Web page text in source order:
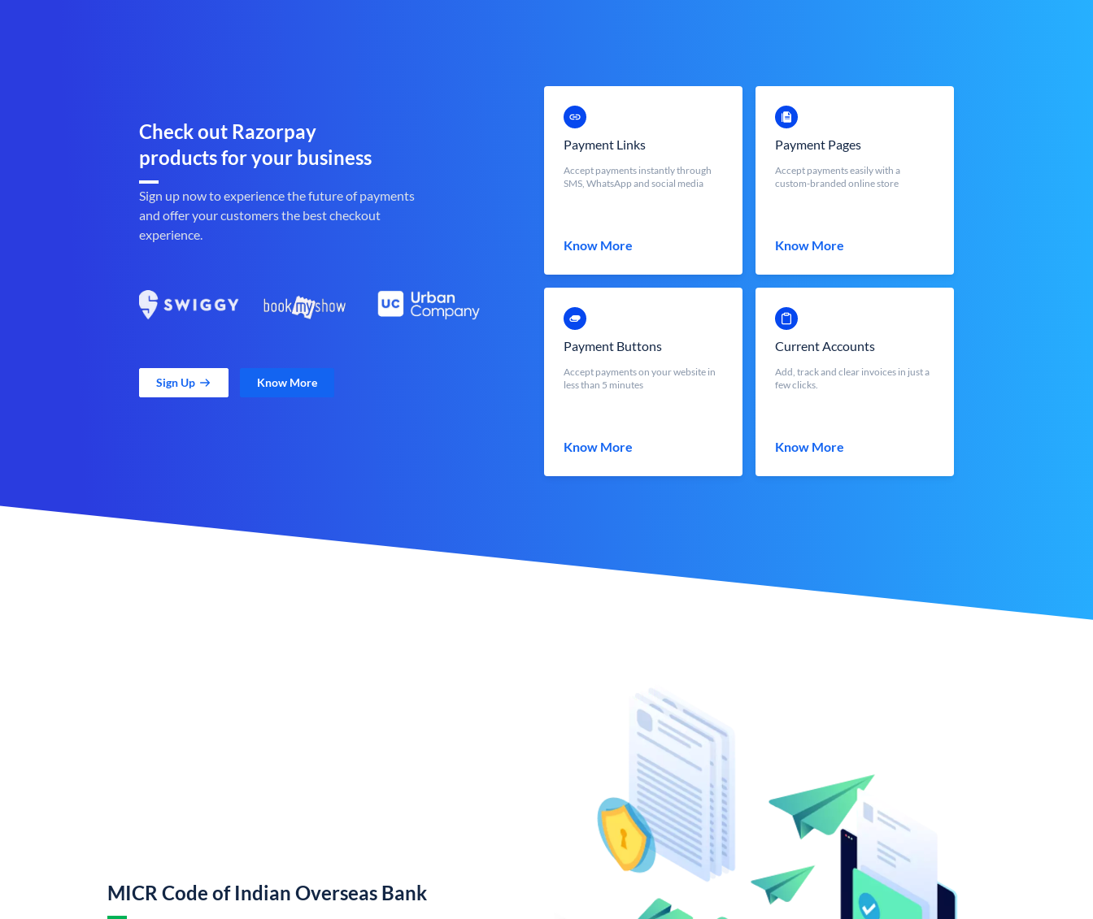
Check out Razorpay
products for your business
Sign up now to experience the future of payments
and offer your customers the best checkout
experience.
Sign Up Know More
Payment Links
Accept payments instantly through
SMS, WhatsApp and social media
Know More
Payment Pages
Accept payments easily with a
custom-branded online store
Know More
Payment Buttons
Accept payments on your website in
less than 5 minutes
Know More
Current Accounts
Add, track and clear invoices in just a
few clicks.
Know More
MICR Code of Indian Overseas Bank